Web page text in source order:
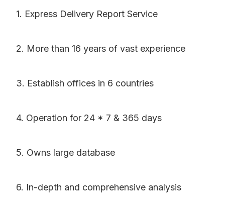
1. Express Delivery Report Service
2. More than 16 years of vast experience
3. Establish offices in 6 countries
4. Operation for 24 * 7 & 365 days
5. Owns large database
6. In-depth and comprehensive analysis